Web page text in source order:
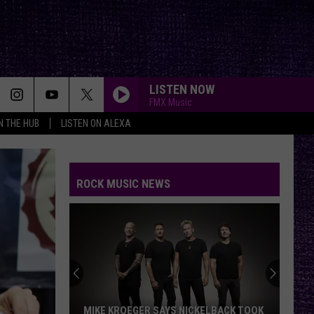
THE HUB LISTEN ON ALEXA
LISTEN NOW
FMX Music
ROCK MUSIC NEWS
MIKE KROEGER SAYS NICKELBACK TOOK